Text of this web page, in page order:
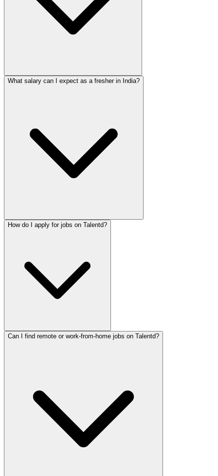
What salary can I expect as a fresher in India?
How do I apply for jobs on Talentd?
Can I find remote or work-from-home jobs on Talentd?